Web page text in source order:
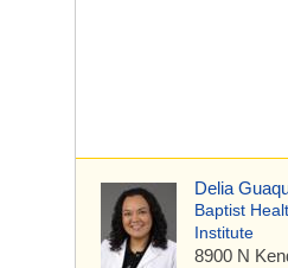
Delia
Baptist
Institute
8900 N